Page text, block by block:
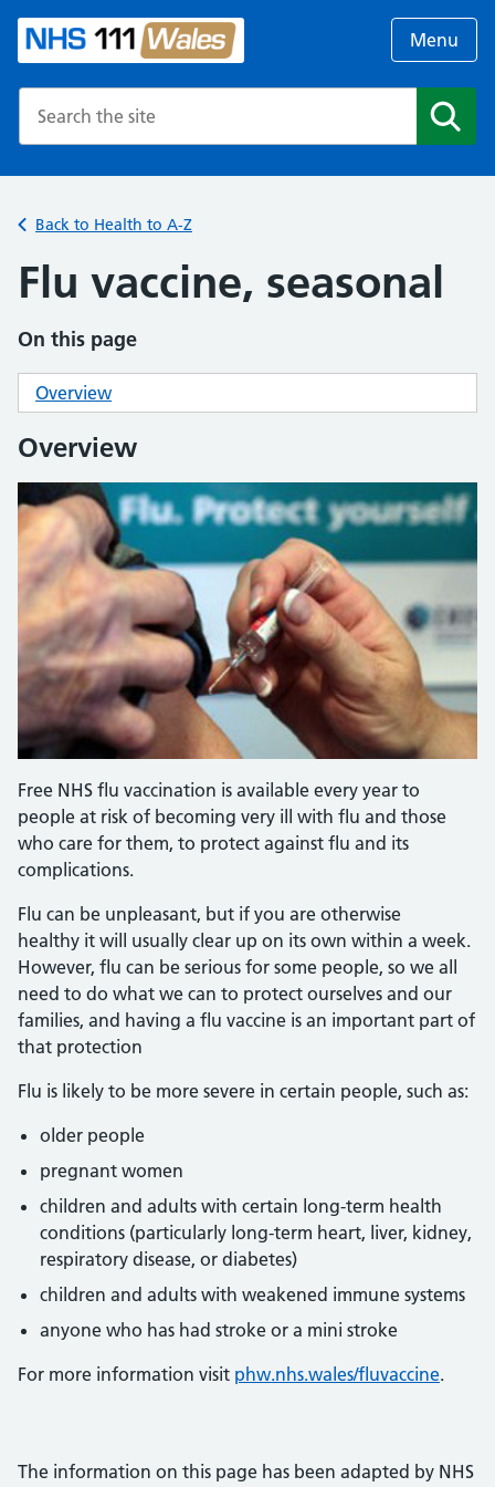
Menu
Back to Health to A-Z
Flu vaccine, seasonal
On this page
Overview
Overview
Free NHS flu vaccination is available every year to
people at risk of becoming very ill with flu and those
who care for them, to protect against flu and its
complications.
Flu can be unpleasant, but if you are otherwise
healthy it will usually clear up on its own within a week.
However, flu can be serious for some people, so we all
need to do what we can to protect ourselves and our
families, and having a flu vaccine is an important part of
that protection
Flu is likely to be more severe in certain people, such as:
older people
pregnant women
children and adults with certain long-term health
conditions (particularly long-term heart, liver, kidney,
respiratory disease, or diabetes)
children and adults with weakened immune systems
anyone who has had stroke or a mini stroke
For more information visit phw.nhs.wales/fluvaccine.
The information on this page has been adapted by NHS